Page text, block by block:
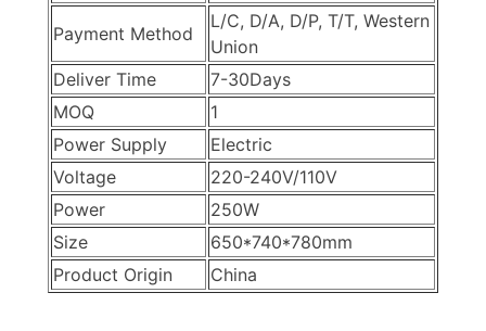
Payment Method
L/C, D/A, D/P, T/T, Western
Union
Deliver Time
7-30Days
MOQ
1
Power Supply
Electric
Voltage
220-240V/110V
Power
250W
Size
650*740*780mm
Product Origin
China